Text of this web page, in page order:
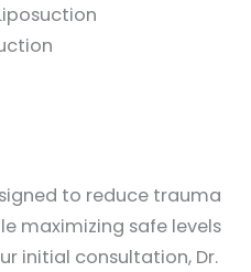
to reduce trauma
maximizing safe levels
initial consultation, Dr.